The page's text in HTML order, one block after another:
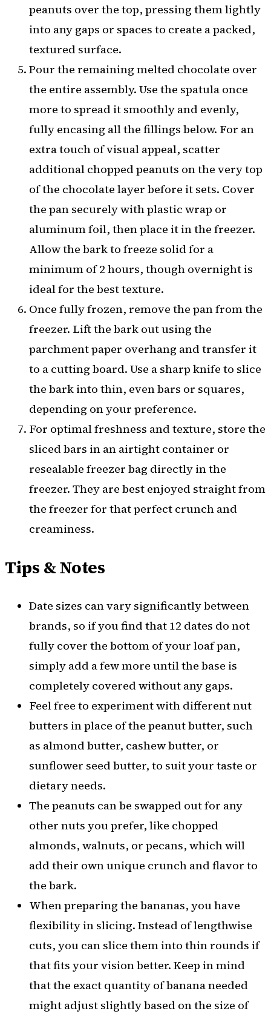
peanuts over the top, pressing them lightly
into any gaps or spaces to create a packed,
textured surface.
Pour the remaining melted chocolate over
the entire assembly. Use the spatula once
more to spread it smoothly and evenly,
fully encasing all the fillings below. For an
extra touch of visual appeal, scatter
additional chopped peanuts on the very top
of the chocolate layer before it sets. Cover
the pan securely with plastic wrap or
aluminum foil, then place it in the freezer.
Allow the bark to freeze solid for a
minimum of 2 hours, though overnight is
ideal for the best texture.
Once fully frozen, remove the pan from the
freezer. Lift the bark out using the
parchment paper overhang and transfer it
to a cutting board. Use a sharp knife to slice
the bark into thin, even bars or squares,
depending on your preference.
For optimal freshness and texture, store the
sliced bars in an airtight container or
resealable freezer bag directly in the
freezer. They are best enjoyed straight from
the freezer for that perfect crunch and
creaminess.
Tips & Notes
Date sizes can vary significantly between
brands, so if you find that 12 dates do not
fully cover the bottom of your loaf pan,
simply add a few more until the base is
completely covered without any gaps.
Feel free to experiment with different nut
butters in place of the peanut butter, such
as almond butter, cashew butter, or
sunflower seed butter, to suit your taste or
dietary needs.
The peanuts can be swapped out for any
other nuts you prefer, like chopped
almonds, walnuts, or pecans, which will
add their own unique crunch and flavor to
the bark.
When preparing the bananas, you have
flexibility in slicing. Instead of lengthwise
cuts, you can slice them into thin rounds if
that fits your vision better. Keep in mind
that the exact quantity of banana needed
might adjust slightly based on the size of